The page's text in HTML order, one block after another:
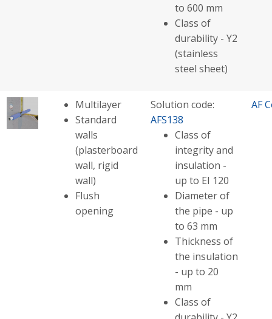
to 600 mm
Class of
durability - Y2
(stainless
steel sheet)
Multilayer
Standard
walls
(plasterboard
wall, rigid
wall)
Flush
opening
Solution code:
AFS138
Class of
integrity and
insulation -
up to EI 120
Diameter of
the pipe - up
to 63 mm
Thickness of
the insulation
- up to 20
mm
Class of
AF